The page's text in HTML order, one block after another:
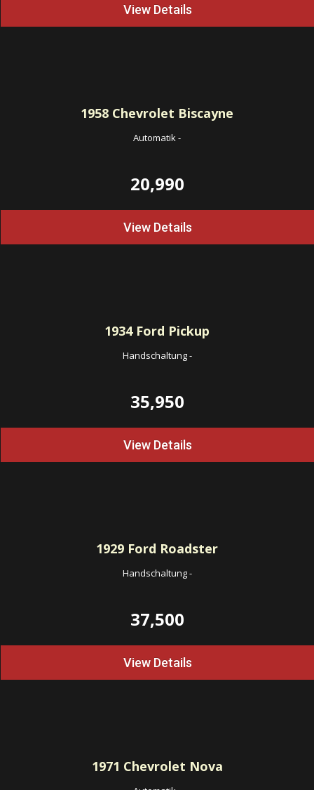
View Details
1958 Chevrolet Biscayne
Automatik-
20,990
View Details
1934Ford Pickup
Handschaltung-
35,950
View Details
1929 Ford Roadster
Handschaltung-
37,500
View Details
1971 Chevrolet Nova